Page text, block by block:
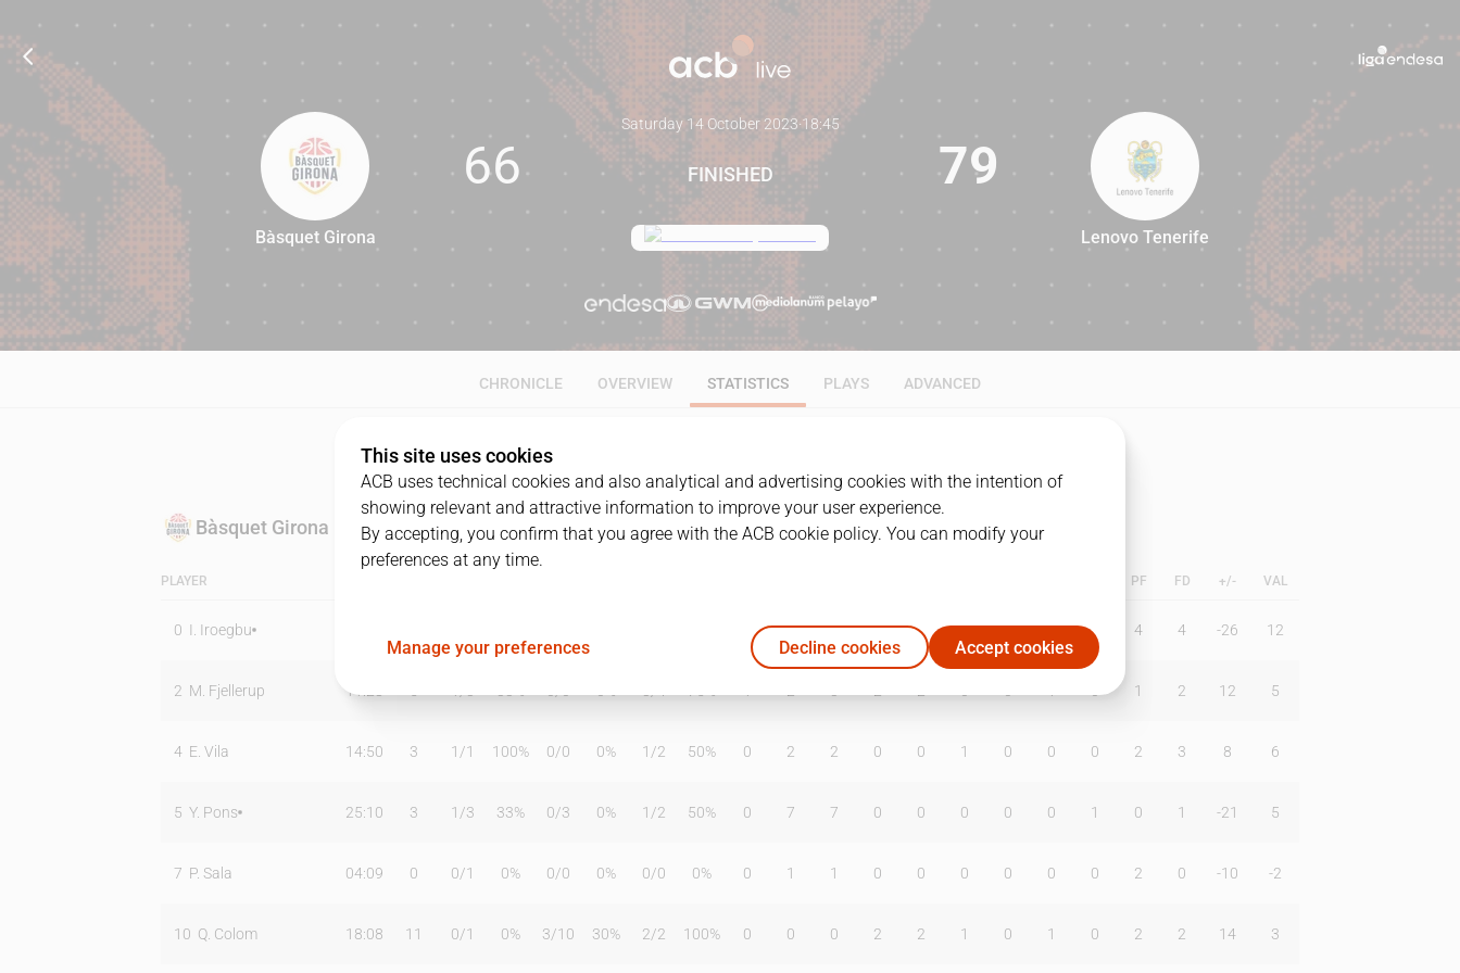
66 79
Bàsquet Girona
66
Saturday 14 October 2023·18:45
FINISHED 79
Lenovo Tenerife
CHRONICLE OVERVIEW STATISTICS PLAYS ADVANCED
Bàsquet Girona
PLAYER PF FD +/- VAL
0 I. Iroegbu 3 5 4 2 1 0 0 0 4 4 -26 12
2 M. Fjellerup 11:28 1 2 12 5
4 E. Vila 14:50 3 1 /1 100% 0/0 0% 1 /2 50% 0 2 2 0 0 1 0 0 0 2 3 8 6
5 Y. Pons 25:10 3 1 /3 33% 0/3 0% 1 /2 50% 0 7 7 0 0 0 0 0 1 0 1 -21 5
7 P. Sala 04:09 0 0/1 0% 0/0 0% 0/0 0% 0 1 1 0 0 0 0 0 0 2 0 -10 -2
10 Q. Colom 18:08 11 0/1 0% 3/10 30% 2/2 100% 0 0 0 2 2 1 0 1 0 2 2 14 3
This site uses cookies
ACB uses technical cookies and also analytical and advertising cookies with the intention of
showing relevant and attractive information to improve your user experience.
By accepting, you confirm that you agree with the ACB cookie policy. You can modify your
preferences at any time.
Manage your preferences Decline cookies Accept cookies